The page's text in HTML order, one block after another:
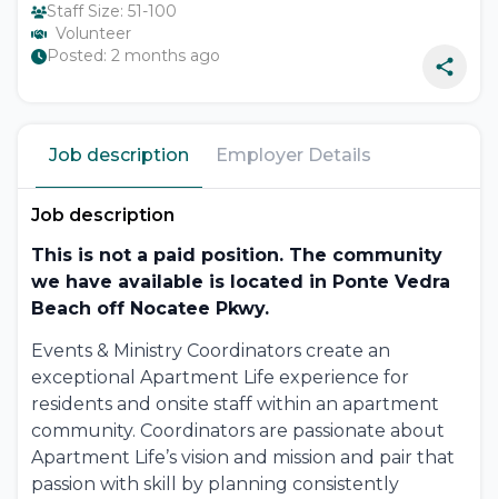
Staff Size: 51-100
Volunteer
Posted: 2 months ago
Job description Employer Details
Job description
This is not a paid position. The community
we have available is located in Ponte Vedra
Beach off Nocatee Pkwy.
Events & Ministry Coordinators create an
exceptional Apartment Life experience for
residents and onsite staff within an apartment
community. Coordinators are passionate about
Apartment Life’s vision and mission and pair that
passion with skill by planning consistently